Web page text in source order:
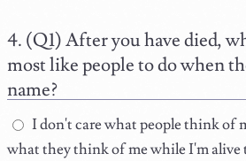
(Q1) After you have died,
most like people to do when
name?
I don't care what people think of
what they think of me while I'm alive